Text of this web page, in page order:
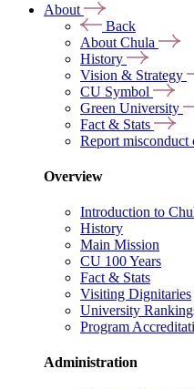
About
Back
About Chula
History
Vision & Strategy
CU Symbol
Green University
Fact & Stats
Report misconduct
Overview
Introduction to
History
Main Mission
CU 100 Years
Fact & Stats
Visiting Dignitaries
University
Program
Administration